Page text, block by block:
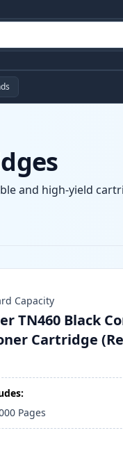
and high-yield
Capacity
TN460 Black
Cartridge
Pages